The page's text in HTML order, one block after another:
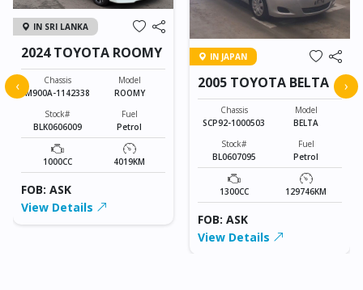
IN SRI LANKA
2024 TOYOTA ROOMY
Chassis
M900A-1142338
Model
ROOMY
Stock#
BLK0606009
Fuel
Petrol
1000CC 4019KM
FOB: ASK
View Details
IN JAPAN
2005 TOYOTA BELTA
Chassis
SCP92-1000503
Model
BELTA
Stock#
BL0607095
Fuel
Petrol
1300CC 129746KM
FOB: ASK
View Details
‹ ›